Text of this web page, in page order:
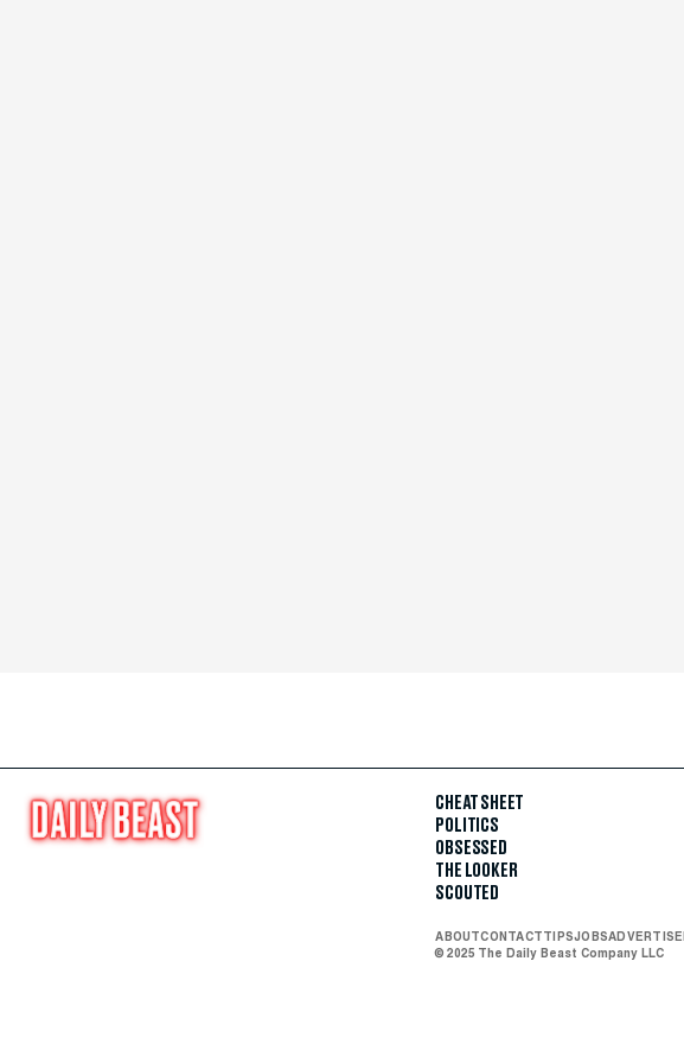
CHEAT SHEET
POLITICS
OBSESSED
THE LOOKER
SCOUTED
ABOUTCONTACTTIPSJOBSADVERTISE
© 2025 The Daily Beast Company LLC